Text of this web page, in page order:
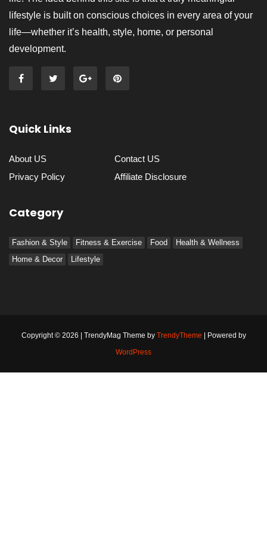
lifestyle is built on conscious choices in every area of your
life—whether it’s health, style, home, or personal
development.
Quick Links
About US
Contact US
Privacy Policy
Affiliate Disclosure
Category
Fashion & Style Fitness & Exercise Food
Health & Wellness
Home & Decor
Lifestyle
Copyright © 2026 | TrendyMag Theme by TrendyTheme | Powered by
WordPress